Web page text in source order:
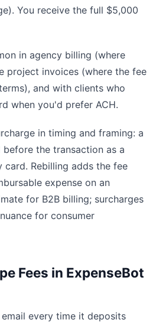
You receive the full $5,000
in agency billing (where
project invoices (where the fee
and with clients who
when you'd prefer ACH.
in timing and framing: a
the transaction as a
Rebilling adds the fee
expense on an
for B2B billing; surcharges
for consumer
Fees in ExpenseBot
every time it deposits